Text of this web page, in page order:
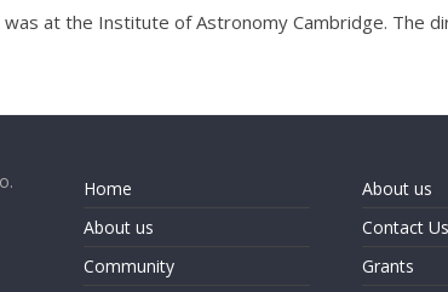
at the Institute of Astronomy Cambridge. The
Home
About us
Community
About us
Contact Us
Grants